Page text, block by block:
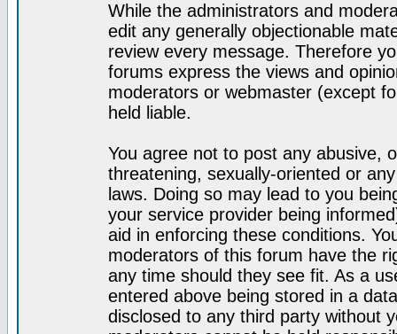
While the administrators and
edit any generally objectionable
review every message. Therefore
forums express the views and
moderators or webmaster (except
held liable.
You agree not to post any abusive,
threatening, sexually-oriented or
laws. Doing so may lead to you
your service provider being
aid in enforcing these conditions.
moderators of this forum have the
any time should they see fit. As a
entered above being stored in a
disclosed to any third party without